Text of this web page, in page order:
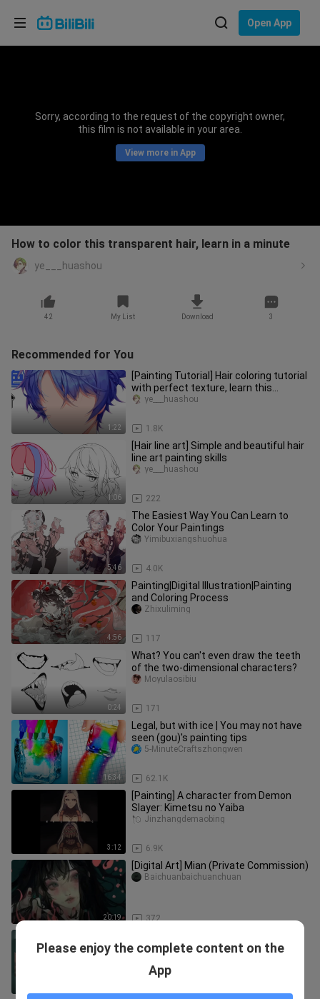
Open App
Sorry, according to the request of the copyright owner,
this film is not available in your area.
View more in App
How to color this transparent hair, learn in a minute
ye___huashou
42 My List Download 3
Recommended for You
1:22
[Painting Tutorial] Hair coloring tutorial
with perfect texture, learn this
method to get all kinds
1.8K
ye___huashou
1:06
[Hair line art] Simple and beautiful hair
line art painting skills
222
ye___huashou
5:46
The Easiest Way You Can Learn to
Color Your Paintings
4.0K
Yimibuxiangshuohua
4:56
Painting|Digital Illustration|Painting
and Coloring Process
117
Zhixuliming
0:24
What? You can't even draw the teeth
of the two-dimensional characters?
171
Moyulaosibiu
16:34
Legal, but with ice | You may not have
seen (gou)'s painting tips
62.1K
5-MinuteCraftszhongwen
3:12
[Painting] A character from Demon
Slayer: Kimetsu no Yaiba
6.9K
Jinzhangdemaobing
20:19
[Digital Art] Mian (Private Commission)
372
Baichuanbaichuanchuan
Zanbobozaner
Please enjoy the complete content on the
App
Choose your language